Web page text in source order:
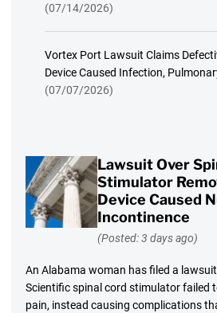
(07/14/2026)
Vortex Port Lawsuit Claims
Device Caused Infection,
(07/07/2026)
Lawsuit Over
Stimulator
Device Caused
Incontinence
(Posted: 3 days ago)
An Alabama woman has filed a
Scientific spinal cord stimulator failed
pain, instead causing complications